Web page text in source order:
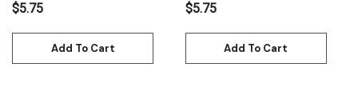
$5.75
Add To Cart
$5.75
Add To Cart